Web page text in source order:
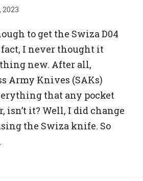
2023
to get the Swiza D04
I never thought it
new. After all,
Army Knives (SAKs)
that any pocket
isn’t it? Well, I did change
the Swiza knife. So